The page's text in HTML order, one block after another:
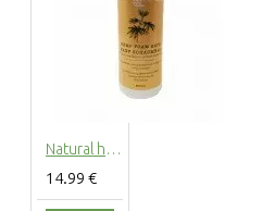
Natural hemp foam bath with hemp extract, 200ml
14.99 €